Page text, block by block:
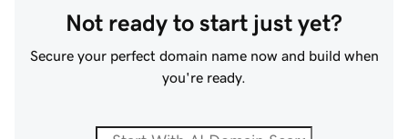
Not ready to start just yet?
Secure your perfect domain name now and build when
you're ready.